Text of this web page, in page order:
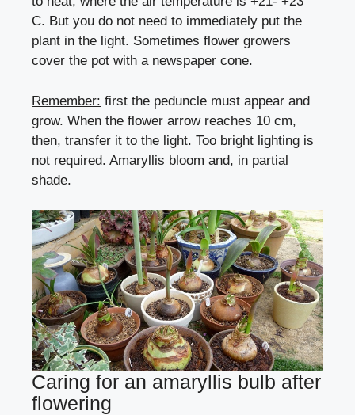
C. But you do not need to immediately put the
plant in the light. Sometimes flower growers
cover the pot with a newspaper cone.
Remember: first the peduncle must appear and
grow. When the flower arrow reaches 10 cm,
then, transfer it to the light. Too bright lighting is
not required. Amaryllis bloom and, in partial
shade.
Caring for an amaryllis bulb after
flowering